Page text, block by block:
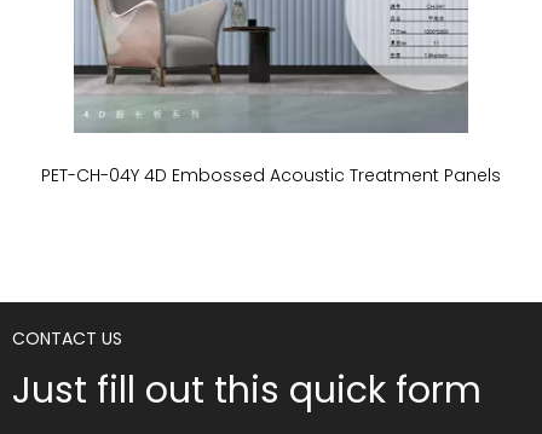
PET-CH-04Y 4D Embossed Acoustic Treatment Panels
CONTACT US
Just fill out this quick form